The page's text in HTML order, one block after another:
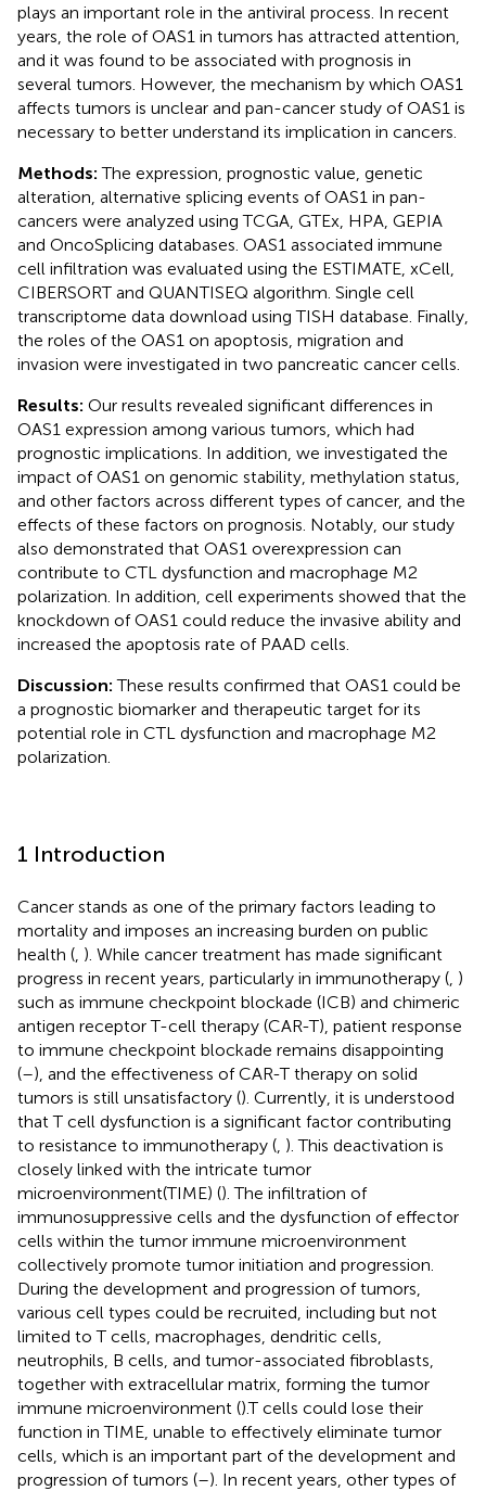
plays an important role in the antiviral process. In recent
years, the role of OAS1 in tumors has attracted attention,
and it was found to be associated with prognosis in
several tumors. However, the mechanism by which OAS1
affects tumors is unclear and pan-cancer study of OAS1 is
necessary to better understand its implication in cancers.
Methods:The expression, prognostic value, genetic
alteration, alternative splicing events of OAS1 in pan-
cancers were analyzed using TCGA, GTEx, HPA, GEPIA
and OncoSplicing databases. OAS1 associated immune
cell infiltration was evaluated using the ESTIMATE, xCell,
CIBERSORT and QUANTISEQ algorithm. Single cell
transcriptome data download using TISH database. Finally,
the roles of the OAS1 on apoptosis, migration and
invasion were investigated in two pancreatic cancer cells.
Results: Our results revealed significant differences in
OAS1 expression among various tumors, which had
prognostic implications. In addition, we investigated the
impact of OAS1 on genomic stability, methylation status,
and other factors across different types of cancer, and the
effects of these factors on prognosis. Notably, our study
also demonstrated that OAS1 overexpression can
contribute to CTL dysfunction and macrophage M2
polarization. In addition, cell experiments showed that the
knockdown of OAS1 could reduce the invasive ability and
increased the apoptosis rate of PAAD cells.
Discussion:These results confirmed that OAS1 could be
a prognostic biomarker and therapeutic target for its
potential role in CTL dysfunction and macrophage M2
polarization.
1 Introduction
Cancer stands as one of the primary factors leading to
mortality and imposes an increasing burden on public
health ( ). While cancer treatment has made significant
progress in recent years, particularly in immunotherapy ( )
such as immune checkpoint blockade (ICB) and chimeric
antigen receptor T-cell therapy (CAR-T), patient response
to immune checkpoint blockade remains disappointing
(–), and the effectiveness of CAR-T therapy on solid
tumors is still unsatisfactory (). Currently, it is understood
that T cell dysfunction is a significant factor contributing
to resistance to immunotherapy ( ). This deactivation is
closely linked with the intricate tumor
microenvironment(TIME) (). The infiltration of
immunosuppressive cells and the dysfunction of effector
cells within the tumor immune microenvironment
collectively promote tumor initiation and progression.
During the development and progression of tumors,
various cell types could be recruited, including but not
limited to T cells, macrophages, dendritic cells,
neutrophils, B cells, and tumor-associated fibroblasts,
together with extracellular matrix, forming the tumor
immune microenvironment ().T cells could lose their
function in TIME, unable to effectively eliminate tumor
cells, which is an important part of the development and
progression of tumors (–). In recent years, other types of